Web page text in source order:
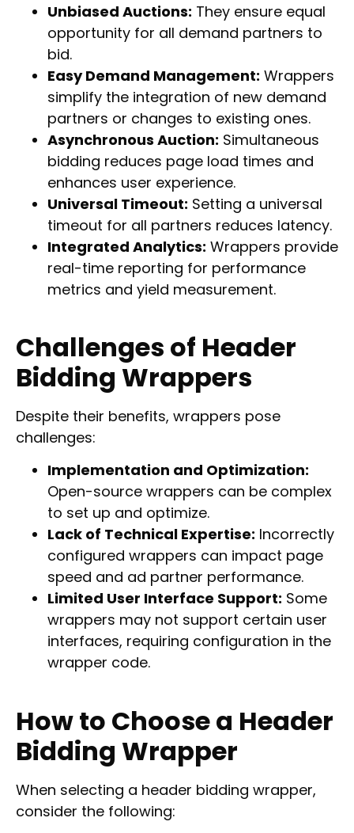
Unbiased Auctions: They ensure equal
opportunity for all demand partners to
bid.
Easy Demand Management: Wrappers
simplify the integration of new demand
partners or changes to existing ones.
Asynchronous Auction: Simultaneous
bidding reduces page load times and
enhances user experience.
Universal Timeout: Setting a universal
timeout for all partners reduces latency.
Integrated Analytics: Wrappers provide
real-time reporting for performance
metrics and yield measurement.
Challenges of Header
Bidding Wrappers
Despite their benefits, wrappers pose
challenges:
Implementation and Optimization:
Open-source wrappers can be complex
to set up and optimize.
Lack of Technical Expertise: Incorrectly
configured wrappers can impact page
speed and ad partner performance.
Limited User Interface Support: Some
wrappers may not support certain user
interfaces, requiring configuration in the
wrapper code.
How to Choose a Header
Bidding Wrapper
When selecting a header bidding wrapper,
consider the following: